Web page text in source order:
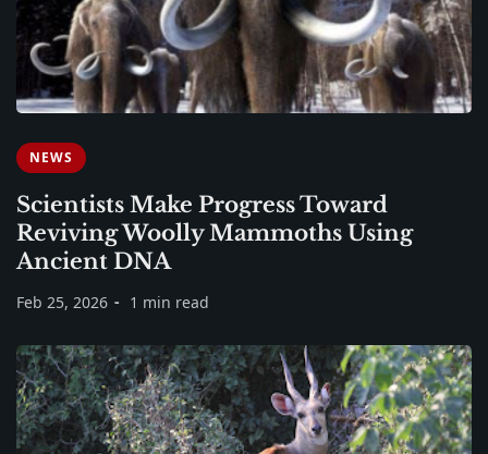
NEWS
Scientists Make Progress Toward
Reviving Woolly Mammoths Using
Ancient DNA
Feb 25, 2026 1 min read